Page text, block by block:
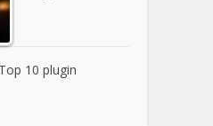
Top 10 plugin